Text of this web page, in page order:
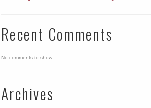
Recent Comments
No comments to show.
Archives